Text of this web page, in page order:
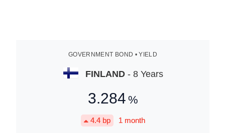
GOVERNMENT BOND • YIELD
FINLAND- 8 Years
3.284 %
4.4bp 1 month